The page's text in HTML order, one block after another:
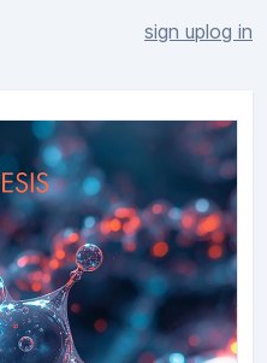
sign uplog in